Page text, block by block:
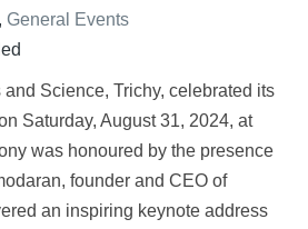
General Events
Science, Trichy, celebrated its
Saturday, August 31, 2024, at
was honoured by the presence
founder and CEO of
an inspiring keynote address